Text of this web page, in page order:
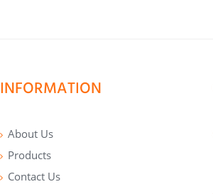
INFORMATION
About Us
Products
Contact Us